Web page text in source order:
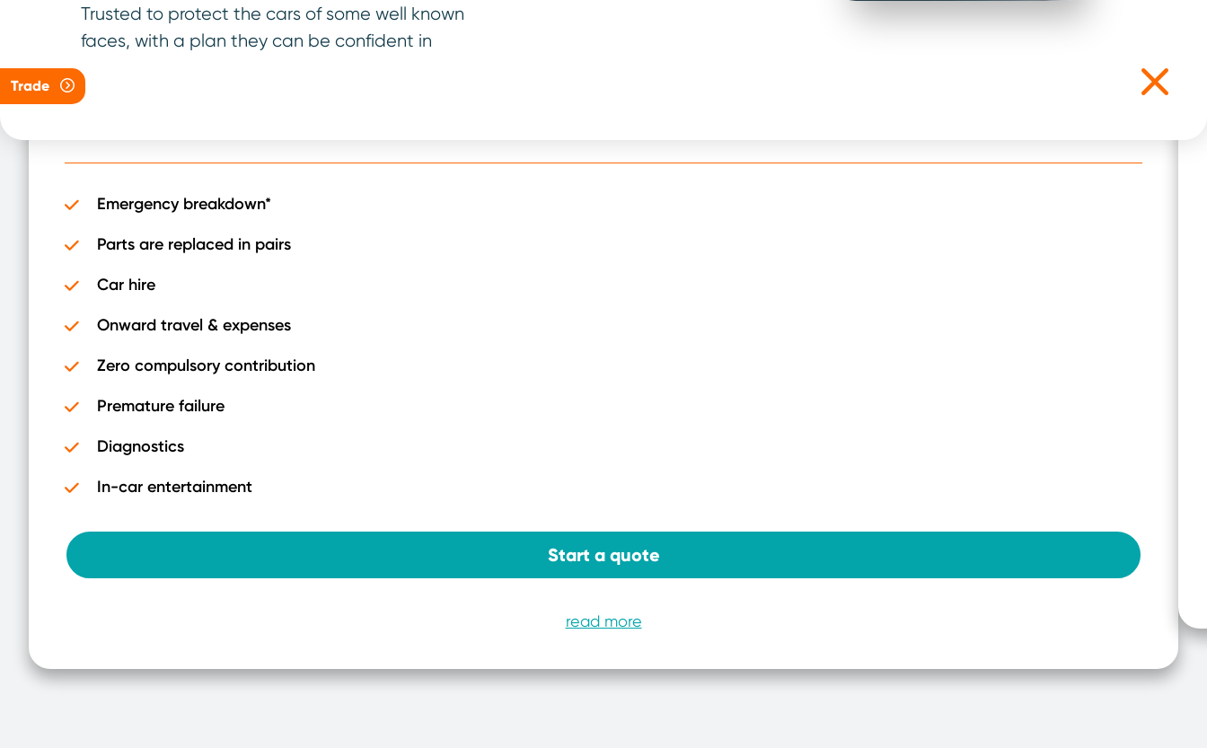
Trusted to protect the cars of some well known
faces, with a plan they can be confident in
Trade
For vehicles up to4 years old
and under
Emergency breakdown*
Parts are replaced in pairs
Car hire
Onward travel & expenses
Zero compulsory contribution
Premature failure
Diagnostics
In-car entertainment
Start a quote
read more